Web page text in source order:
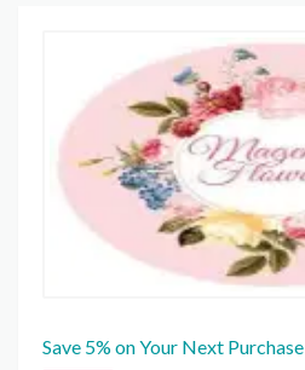
Save 5% on Your Next Purchase